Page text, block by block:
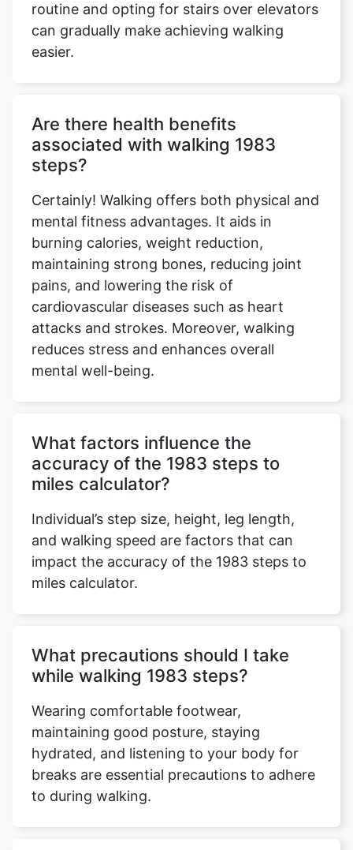
routine and opting for stairs over elevators
can gradually make achieving walking
easier.
Are there health benefits
associated with walking 1983
steps?
Certainly! Walking offers both physical and
mental fitness advantages. It aids in
burning calories, weight reduction,
maintaining strong bones, reducing joint
pains, and lowering the risk of
cardiovascular diseases such as heart
attacks and strokes. Moreover, walking
reduces stress and enhances overall
mental well-being.
What factors influence the
accuracy of the 1983 steps to
miles calculator?
Individual’s step size, height, leg length,
and walking speed are factors that can
impact the accuracy of the 1983 steps to
miles calculator.
What precautions should I take
while walking 1983 steps?
Wearing comfortable footwear,
maintaining good posture, staying
hydrated, and listening to your body for
breaks are essential precautions to adhere
to during walking.